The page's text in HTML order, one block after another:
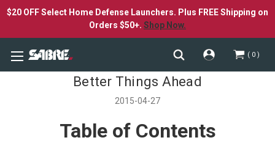
$20 OFF Select Home Defense Launchers. Plus FREE Shipping on
Orders $50+. Shop Now.
0
Better Things Ahead
2015-04-27
Table of Contents